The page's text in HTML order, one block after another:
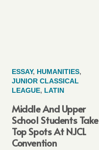
ESSAY, HUMANITIES,
JUNIOR CLASSICAL
LEAGUE, LATIN
Middle And Upper
School Students Take
Top Spots At NJCL
Convention